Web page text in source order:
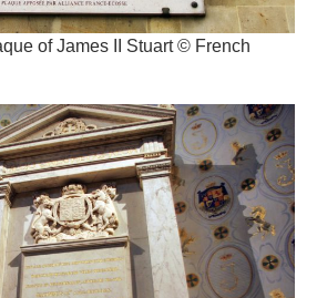
of James II Stuart © French